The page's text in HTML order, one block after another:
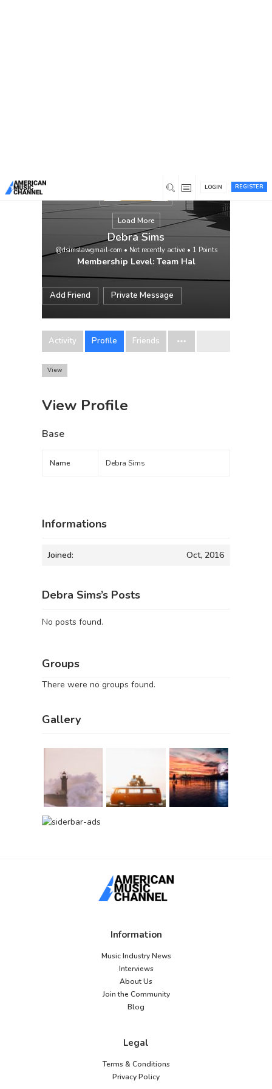
REGISTER
LOGIN
Load More
Debra Sims
@dsimslawgmail-com • Not recently active• 1 Points
Membership Level: Team Hal
Add Friend Private Message
Activity Profile Friends
View
View Profile
Base
Name Debra Sims
Informations
Joined: Oct, 2016
Debra Sims’s Posts
No posts found.
Groups
There were no groups found.
Gallery
Information
Music Industry News
Interviews
About Us
Join the Community
Blog
Legal
Terms & Conditions
Privacy Policy